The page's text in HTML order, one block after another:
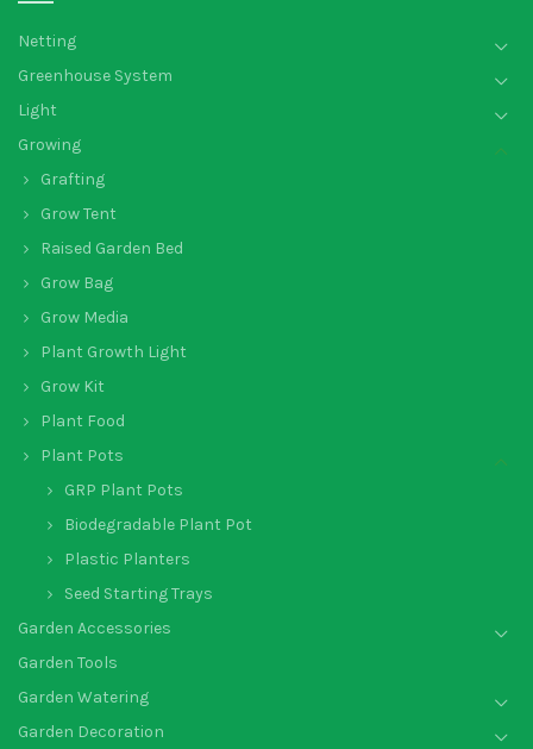
Netting
Greenhouse System
Light
Growing
Grafting
Grow Tent
Raised Garden Bed
Grow Bag
Grow Media
Plant Growth Light
Grow Kit
Plant Food
Plant Pots
GRP Plant Pots
Biodegradable Plant Pot
Plastic Planters
Seed Starting Trays
Garden Accessories
Garden Tools
Garden Watering
Garden Decoration